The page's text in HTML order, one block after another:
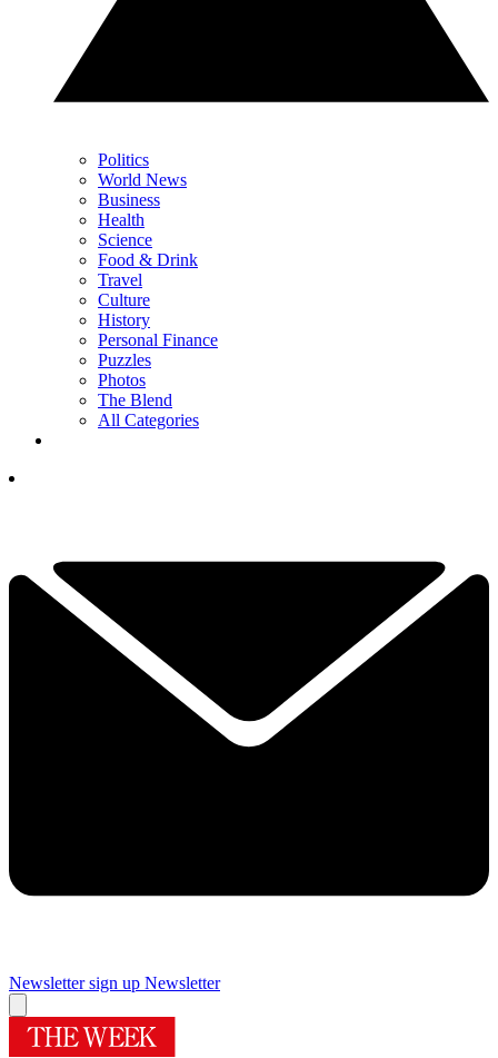
Politics
World News
Business
Health
Science
Food & Drink
Travel
Culture
History
Personal Finance
Puzzles
Photos
The Blend
All Categories
Newsletter sign up Newsletter